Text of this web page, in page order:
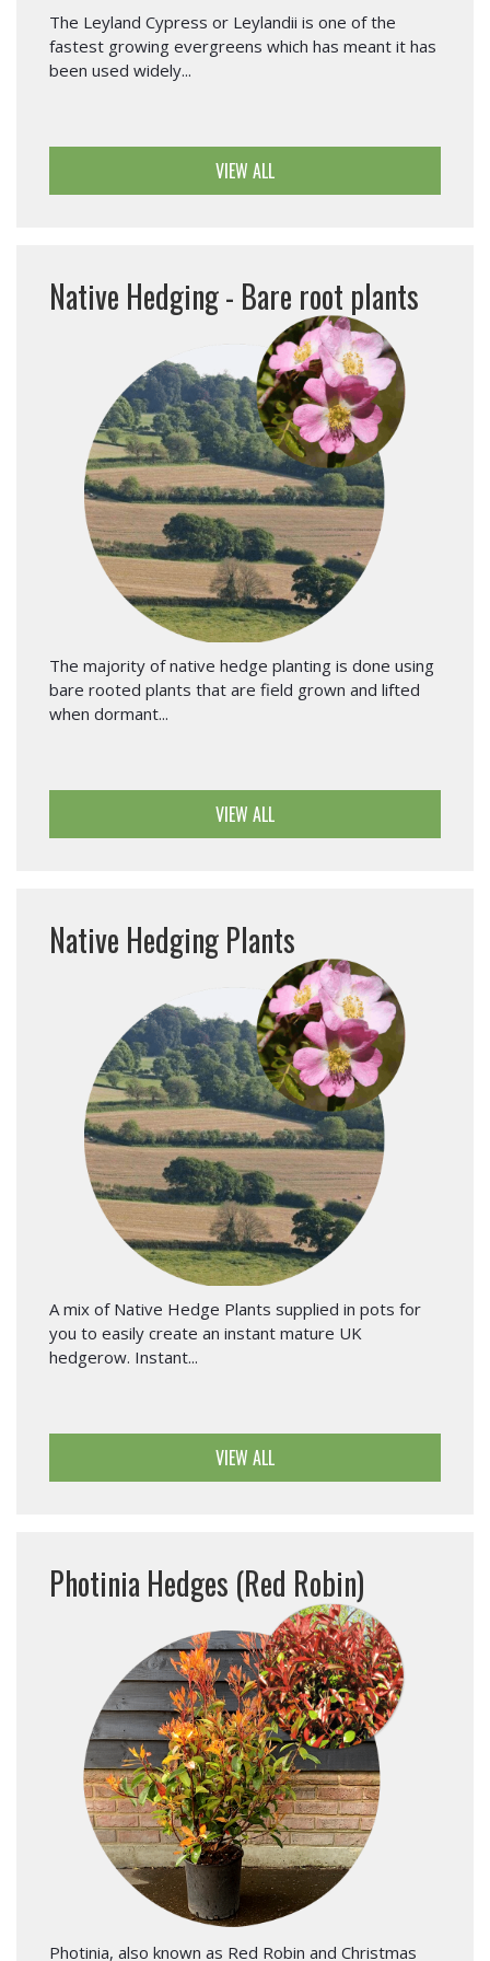
The Leyland Cypress or Leylandii is one of the
fastest growing evergreens which has meant it has
been used widely...
VIEW ALL
Native Hedging - Bare root plants
The majority of native hedge planting is done using
bare rooted plants that are field grown and lifted
when dormant...
VIEW ALL
Native Hedging Plants
A mix of Native Hedge Plants supplied in pots for
you to easily create an instant mature UK
hedgerow. Instant...
VIEW ALL
Photinia Hedges (Red Robin)
Photinia, also known as Red Robin and Christmas